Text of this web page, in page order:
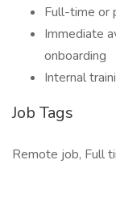
Full-time or
Immediate
onboarding
Internal
Job Tags
Remote job, Full